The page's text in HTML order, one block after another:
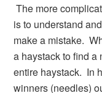
The more
is to understand
make a mistake.
a haystack to find
entire haystack. In
winners (needles)